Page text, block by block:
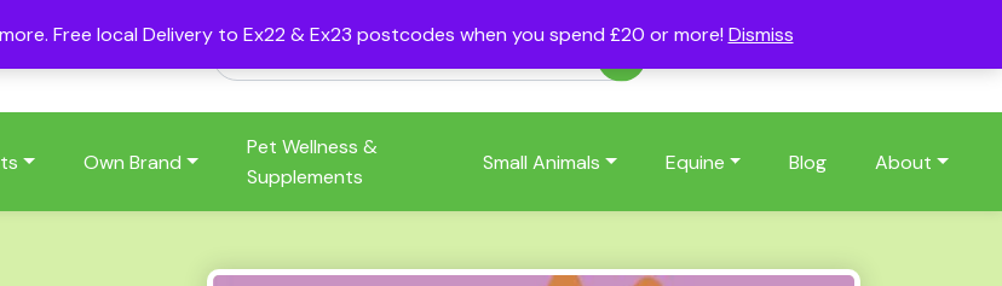
Free local Delivery to Ex22 & Ex23 postcodes when you spend £20 or more! Dismiss
Own Brand
Pet Wellness &
Supplements
Small Animals Equine Blog About